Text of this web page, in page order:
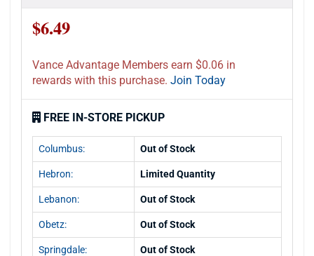
$6.49
Vance Advantage Members earn $0.06 in
rewards with this purchase. Join Today
FREE IN-STORE PICKUP
Columbus: Out of Stock
Hebron: Limited Quantity
Lebanon: Out of Stock
Obetz: Out of Stock
Springdale: Out of Stock